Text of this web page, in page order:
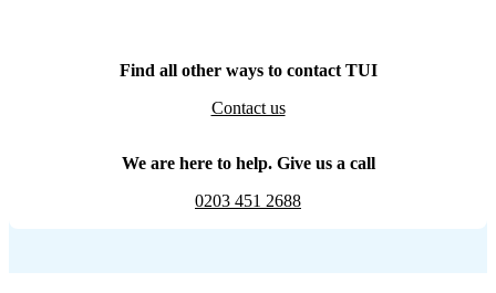
Find all other ways to contact TUI
Contact us
We are here to help. Give us a call
0203 451 2688